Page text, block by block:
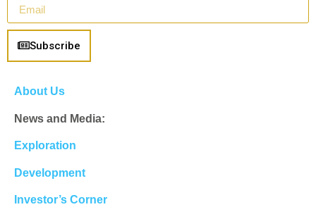
Subscribe
About Us
News and Media:
Exploration
Development
Investor’s Corner